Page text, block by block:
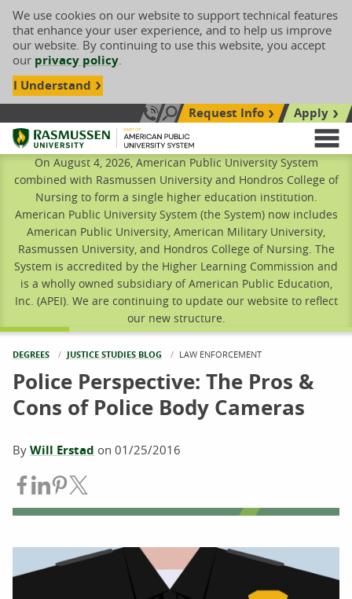
We use cookies on our website to support technical features
that enhance your user experience, and to help us improve
our website. By continuing to use this website, you accept
our privacy policy.
I Understand
Call Us: 833-606-1911
Search siteRequest Info
Apply
Rasmussen University
On August 4, 2026, American Public University System
combined with Rasmussen University and Hondros College of
Nursing to form a single higher education institution.
American Public University System (the System) now includes
American Public University, American Military University,
Rasmussen University, and Hondros College of Nursing. The
System is accredited by the Higher Learning Commission and
is a wholly owned subsidiary of American Public Education,
Inc. (APEI). We are continuing to update our website to reflect
our new structure.
DEGREES JUSTICE STUDIES BLOG CURRENT:
LAW ENFORCEMENT
Police Perspective: The Pros &
Cons of Police Body Cameras
By Will Erstad on 01/25/2016
Share on Facebook
Share on LinkedIn
Share on Pinterest